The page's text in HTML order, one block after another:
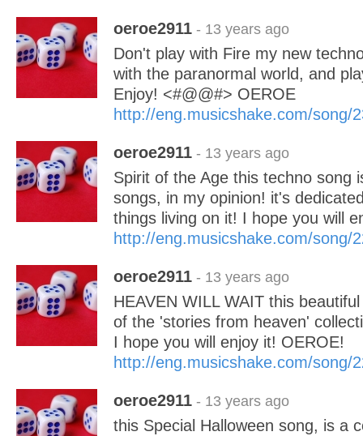
oeroe2911 - 13 years ago
Don't play with Fire my new
with the paranormal world, and
Enjoy! <#@@#> OEROE
http://eng.musicshake.com/song/
oeroe2911 - 13 years ago
Spirit of the Age this techno song
songs, in my opinion! it's
things living on it! I hope you will
http://eng.musicshake.com/song/
oeroe2911 - 13 years ago
HEAVEN WILL WAIT this
of the 'stories from heaven'
I hope you will enjoy it! OEROE!
http://eng.musicshake.com/song/
oeroe2911 - 13 years ago
this Special Halloween song, is a